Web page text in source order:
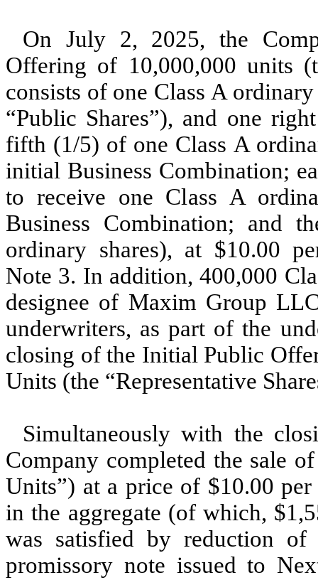
On July 2, 2025, the
Offering of 10,000,000 units
consists of one Class A
“Public Shares”), and one
fifth (1/5) of one Class A
initial Business Combination;
to receive one Class A
Business Combination; and
ordinary shares), at $10.00
Note 3. In addition,400,000
designee of Maxim Group
underwriters, as part of the
closing of the Initial Public
Units (the “Representative
Simultaneously with the
Company completed the sale
Units”) at a price of $10.00
in the aggregate (of which, $
was satisfied by reduction
promissory note issued to